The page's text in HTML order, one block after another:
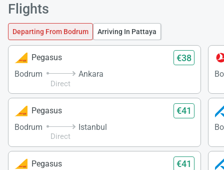
Flights
Departing From Bodrum Arriving In Pattaya
Pegasus €38
Bodrum
Direct
Ankara
Pegasus €41
Bodrum
Direct
Istanbul
Pegasus €41